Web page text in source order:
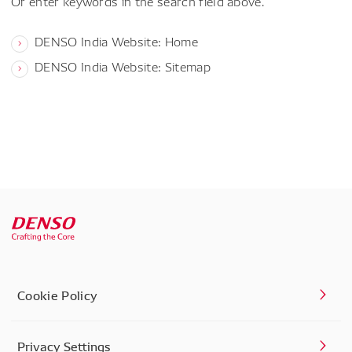
DENSO India Website: Home
DENSO India Website: Sitemap
Cookie Policy
Privacy Settings